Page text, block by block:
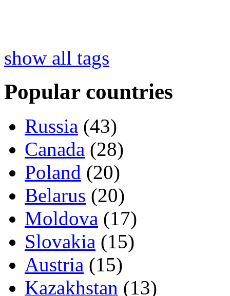
show all tags
Popular countries
Russia (43)
Canada (28)
Poland (20)
Belarus (20)
Moldova (17)
Slovakia (15)
Austria (15)
Kazakhstan (13)